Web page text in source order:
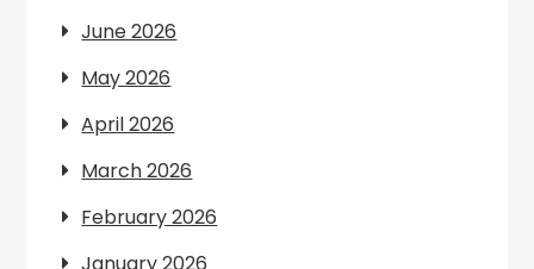
June 2026
May 2026
April 2026
March 2026
February 2026